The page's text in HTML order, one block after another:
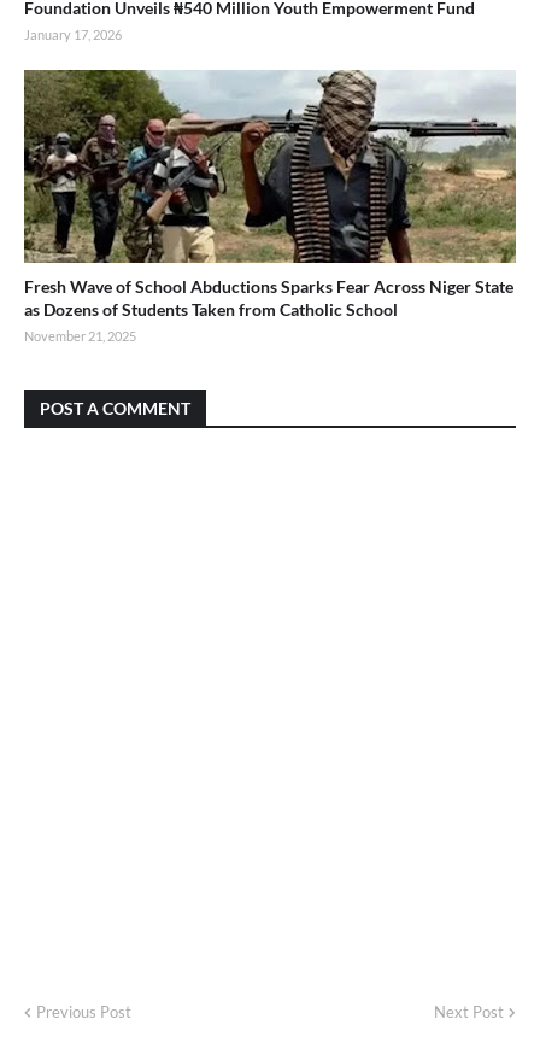
Foundation Unveils ₦540 Million Youth Empowerment Fund
January 17, 2026
Fresh Wave of School Abductions Sparks Fear Across Niger State
as Dozens of Students Taken from Catholic School
November 21, 2025
POST A COMMENT
Previous Post Next Post